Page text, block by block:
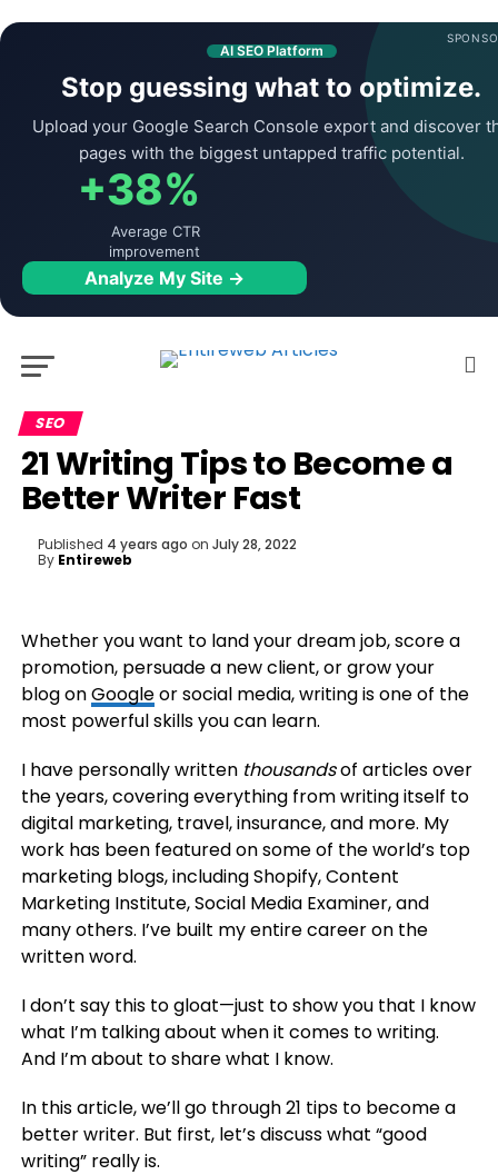
AI SEO Platform
Stop guessing what to optimize.
Upload your Google Search Console export and discover
pages with the biggest untapped traffic potential.
+38%
Average CTR
improvement
Analyze My Site →
SEO
21 Writing Tips to Become a
Better Writer Fast
Published 4 years ago on July 28, 2022
By Entireweb
Whether you want to land your dream job, score a
promotion, persuade a new client, or grow your
blog onGoogleor social media, writing is one of the
most powerful skills you can learn.
I have personally written thousandsof articles over
the years, covering everything from writing itself to
digital marketing, travel, insurance, and more. My
work has been featured on some of the world’s top
marketing blogs, including Shopify, Content
Marketing Institute, Social Media Examiner, and
many others. I’ve built my entire career on the
written word.
I don’t say this to gloat—just to show you that I know
what I’m talking about when it comes to writing.
And I’m about to share what I know.
In this article, we’ll go through 21 tips to become a
better writer. But first, let’s discuss what “good
writing” really is.